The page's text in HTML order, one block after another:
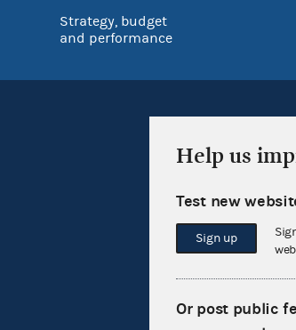
Strategy, budget
and performance
Help us
Test new
Sign up
Or post public